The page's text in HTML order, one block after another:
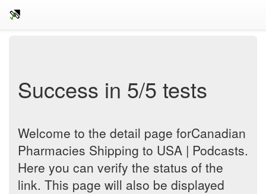
Success in 5/5 tests
Welcome to the detail page forCanadian
Pharmacies Shipping to USA | Podcasts.
Here you can verify the status of the
link. This page will also be displayed